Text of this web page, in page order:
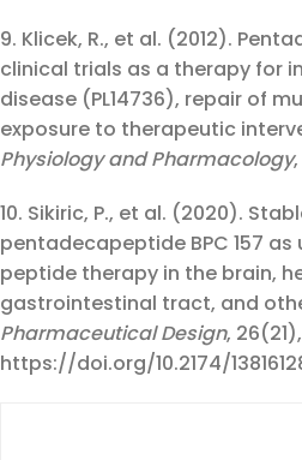
9. Klicek, R., et al. (2012).
clinical trials as a therapy for
disease (PL14736), repair of
exposure to therapeutic
Physiology and Pharmacology
10. Sikiric, P., et al. (2020).
pentadecapeptide BPC 157
peptide therapy in the brain,
gastrointestinal tract, and
Pharmaceutical Design,
https://doi.org/10.2174/